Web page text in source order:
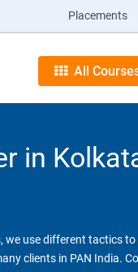
Placements
All
in
we use different tactics
clients in PAN India.